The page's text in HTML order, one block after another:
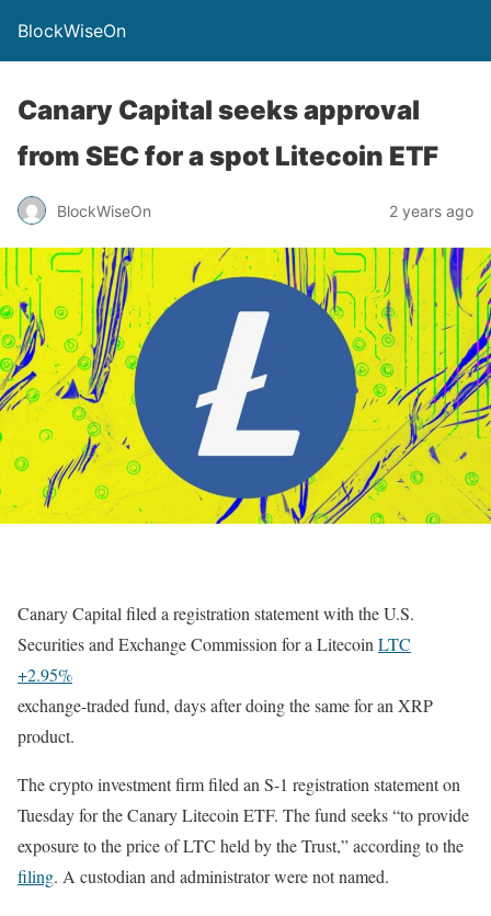
BlockWiseOn
Canary Capital seeks approval
from SEC for a spot Litecoin ETF
BlockWiseOn 2 years ago
Canary Capital filed a registration statement with the U.S.
Securities and Exchange Commission for a Litecoin LTC
+2.95%
exchange-traded fund, days after doing the same for an XRP
product.
The crypto investment firm filed an S-1 registration statement on
Tuesday for the Canary Litecoin ETF. The fund seeks “to provide
exposure to the price of LTC held by the Trust,” according to the
filing. A custodian and administrator were not named.